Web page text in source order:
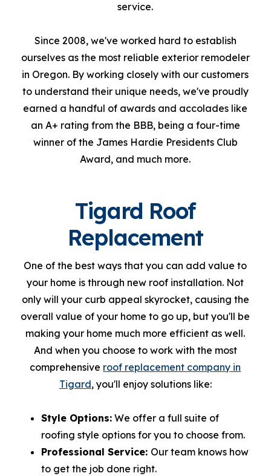
service.
Since 2008, we've worked hard to establish
ourselves as the most reliable exterior remodeler
in Oregon. By working closely with our customers
to understand their unique needs, we've proudly
earned a handful of awards and accolades like
an A+ rating from the BBB, being a four-time
winner of the James Hardie Presidents Club
Award, and much more.
Tigard Roof
Replacement
One of the best ways that you can add value to
your home is through new roof installation. Not
only will your curb appeal skyrocket, causing the
overall value of your home to go up, but you'll be
making your home much more efficient as well.
And when you choose to work with the most
comprehensive roof replacement company in
Tigard, you'll enjoy solutions like:
Style Options: We offer a full suite of
roofing style options for you to choose from.
Professional Service: Our team knows how
to get the job done right.